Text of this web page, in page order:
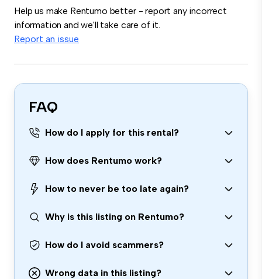
Help us make Rentumo better - report any incorrect
information and we'll take care of it.
Report an issue
FAQ
How do I apply for this rental?
How does Rentumo work?
How to never be too late again?
Why is this listing on Rentumo?
How do I avoid scammers?
Wrong data in this listing?